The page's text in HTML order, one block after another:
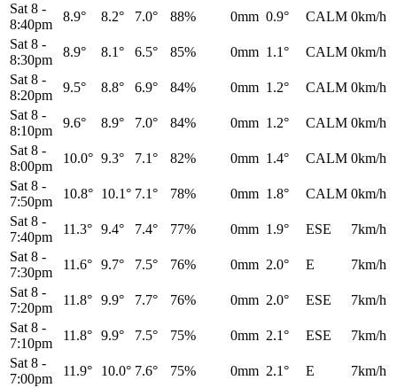
Sat 8 -
8:40pm
8.9° 8.2° 7.0° 88% 0mm 0.9° CALM 0km/h
Sat 8 -
8:30pm
8.9° 8.1° 6.5° 85% 0mm 1.1° CALM 0km/h
Sat 8 -
8:20pm
9.5° 8.8° 6.9° 84% 0mm 1.2° CALM 0km/h
Sat 8 -
8:10pm
9.6° 8.9° 7.0° 84% 0mm 1.2° CALM 0km/h
Sat 8 -
8:00pm
10.0° 9.3° 7.1° 82% 0mm 1.4° CALM 0km/h
Sat 8 -
7:50pm
10.8° 10.1° 7.1° 78% 0mm 1.8° CALM 0km/h
Sat 8 -
7:40pm
11.3° 9.4° 7.4° 77% 0mm 1.9° ESE
7km/h
Sat 8 -
7:30pm
11.6° 9.7° 7.5° 76% 0mm 2.0° E
7km/h
Sat 8 -
7:20pm
11.8° 9.9° 7.7° 76% 0mm 2.0° ESE
7km/h
Sat 8 -
7:10pm
11.8° 9.9° 7.5° 75% 0mm 2.1° ESE
7km/h
Sat 8 -
7:00pm
11.9° 10.0° 7.6° 75% 0mm 2.1° E
7km/h